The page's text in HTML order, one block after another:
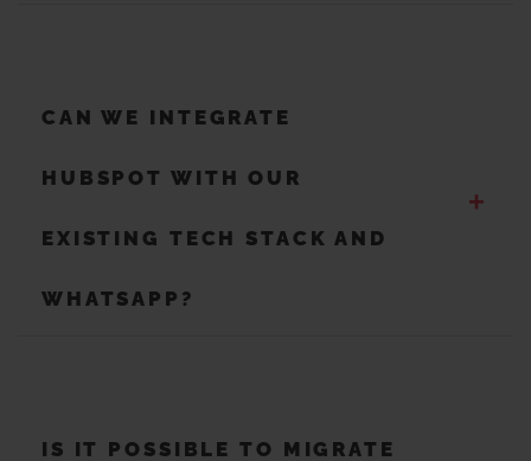
CAN WE INTEGRATE
HUBSPOT WITH OUR
EXISTING TECH STACK AND
WHATSAPP?
+
IS IT POSSIBLE TO MIGRATE